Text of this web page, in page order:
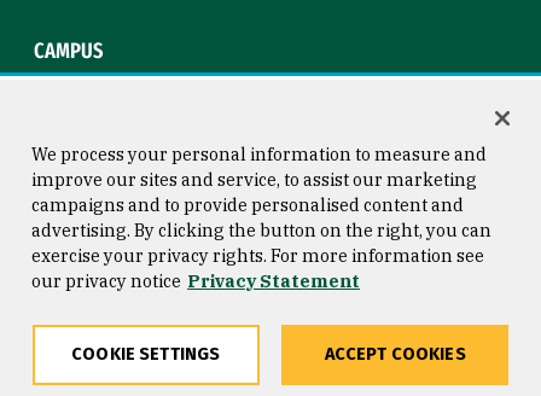
CAMPUS
Consumer Information
Privacy Statement
Copyright © 2026 University of
San Francisco
We process your personal information to measure and
improve our sites and service, to assist our marketing
campaigns and to provide personalised content and
advertising. By clicking the button on the right, you can
exercise your privacy rights. For more information see
our privacy notice Privacy Statement
COOKIE SETTINGS ACCEPT COOKIES